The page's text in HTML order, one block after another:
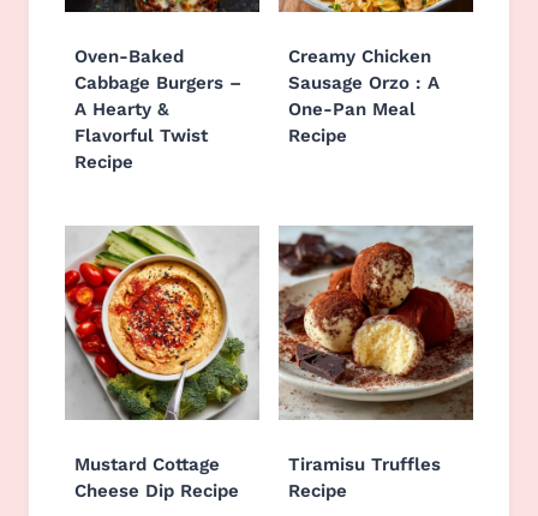
Oven-Baked
Cabbage Burgers –
A Hearty &
Flavorful Twist
Recipe
Creamy Chicken
Sausage Orzo : A
One-Pan Meal
Recipe
Mustard Cottage
Cheese Dip Recipe
Tiramisu Truffles
Recipe